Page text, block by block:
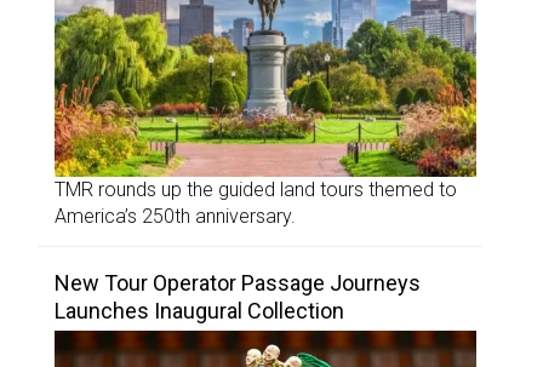
TMR rounds up the guided land tours themed to
America’s 250th anniversary.
New Tour Operator Passage Journeys
Launches Inaugural Collection